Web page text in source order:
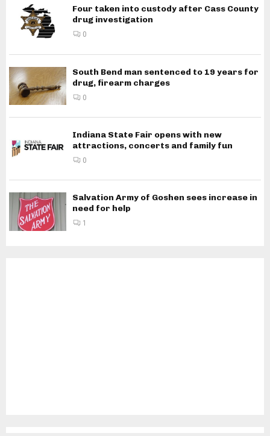
Four taken into custody after Cass County
drug investigation
0
South Bend man sentenced to 19 years for
drug, firearm charges
0
Indiana State Fair opens with new
attractions, concerts and family fun
0
Salvation Army of Goshen sees increase in
need for help
1